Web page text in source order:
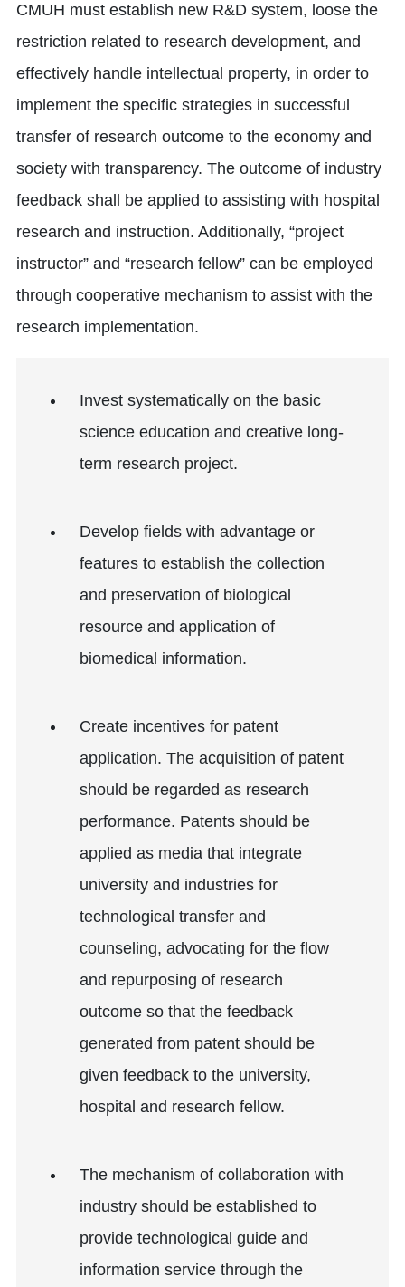
CMUH must establish new R&D system, loose the
restriction related to research development, and
effectively handle intellectual property, in order to
implement the specific strategies in successful
transfer of research outcome to the economy and
society with transparency. The outcome of industry
feedback shall be applied to assisting with hospital
research and instruction. Additionally, “project
instructor” and “research fellow” can be employed
through cooperative mechanism to assist with the
research implementation.
Invest systematically on the basic
science education and creative long-
term research project.
Develop fields with advantage or
features to establish the collection
and preservation of biological
resource and application of
biomedical information.
Create incentives for patent
application. The acquisition of patent
should be regarded as research
performance. Patents should be
applied as media that integrate
university and industries for
technological transfer and
counseling, advocating for the flow
and repurposing of research
outcome so that the feedback
generated from patent should be
given feedback to the university,
hospital and research fellow.
The mechanism of collaboration with
industry should be established to
provide technological guide and
information service through the